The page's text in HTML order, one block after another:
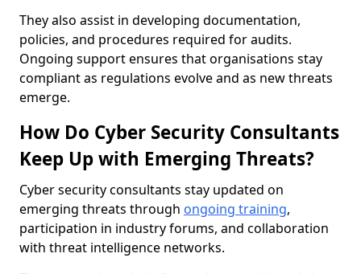
They also assist in developing documentation,
policies, and procedures required for audits.
Ongoing support ensures that organisations stay
compliant as regulations evolve and as new threats
emerge.
How Do Cyber Security Consultants
Keep Up with Emerging Threats?
Cyber security consultants stay updated on
emerging threats through ongoing training,
participation in industry forums, and collaboration
with threat intelligence networks.